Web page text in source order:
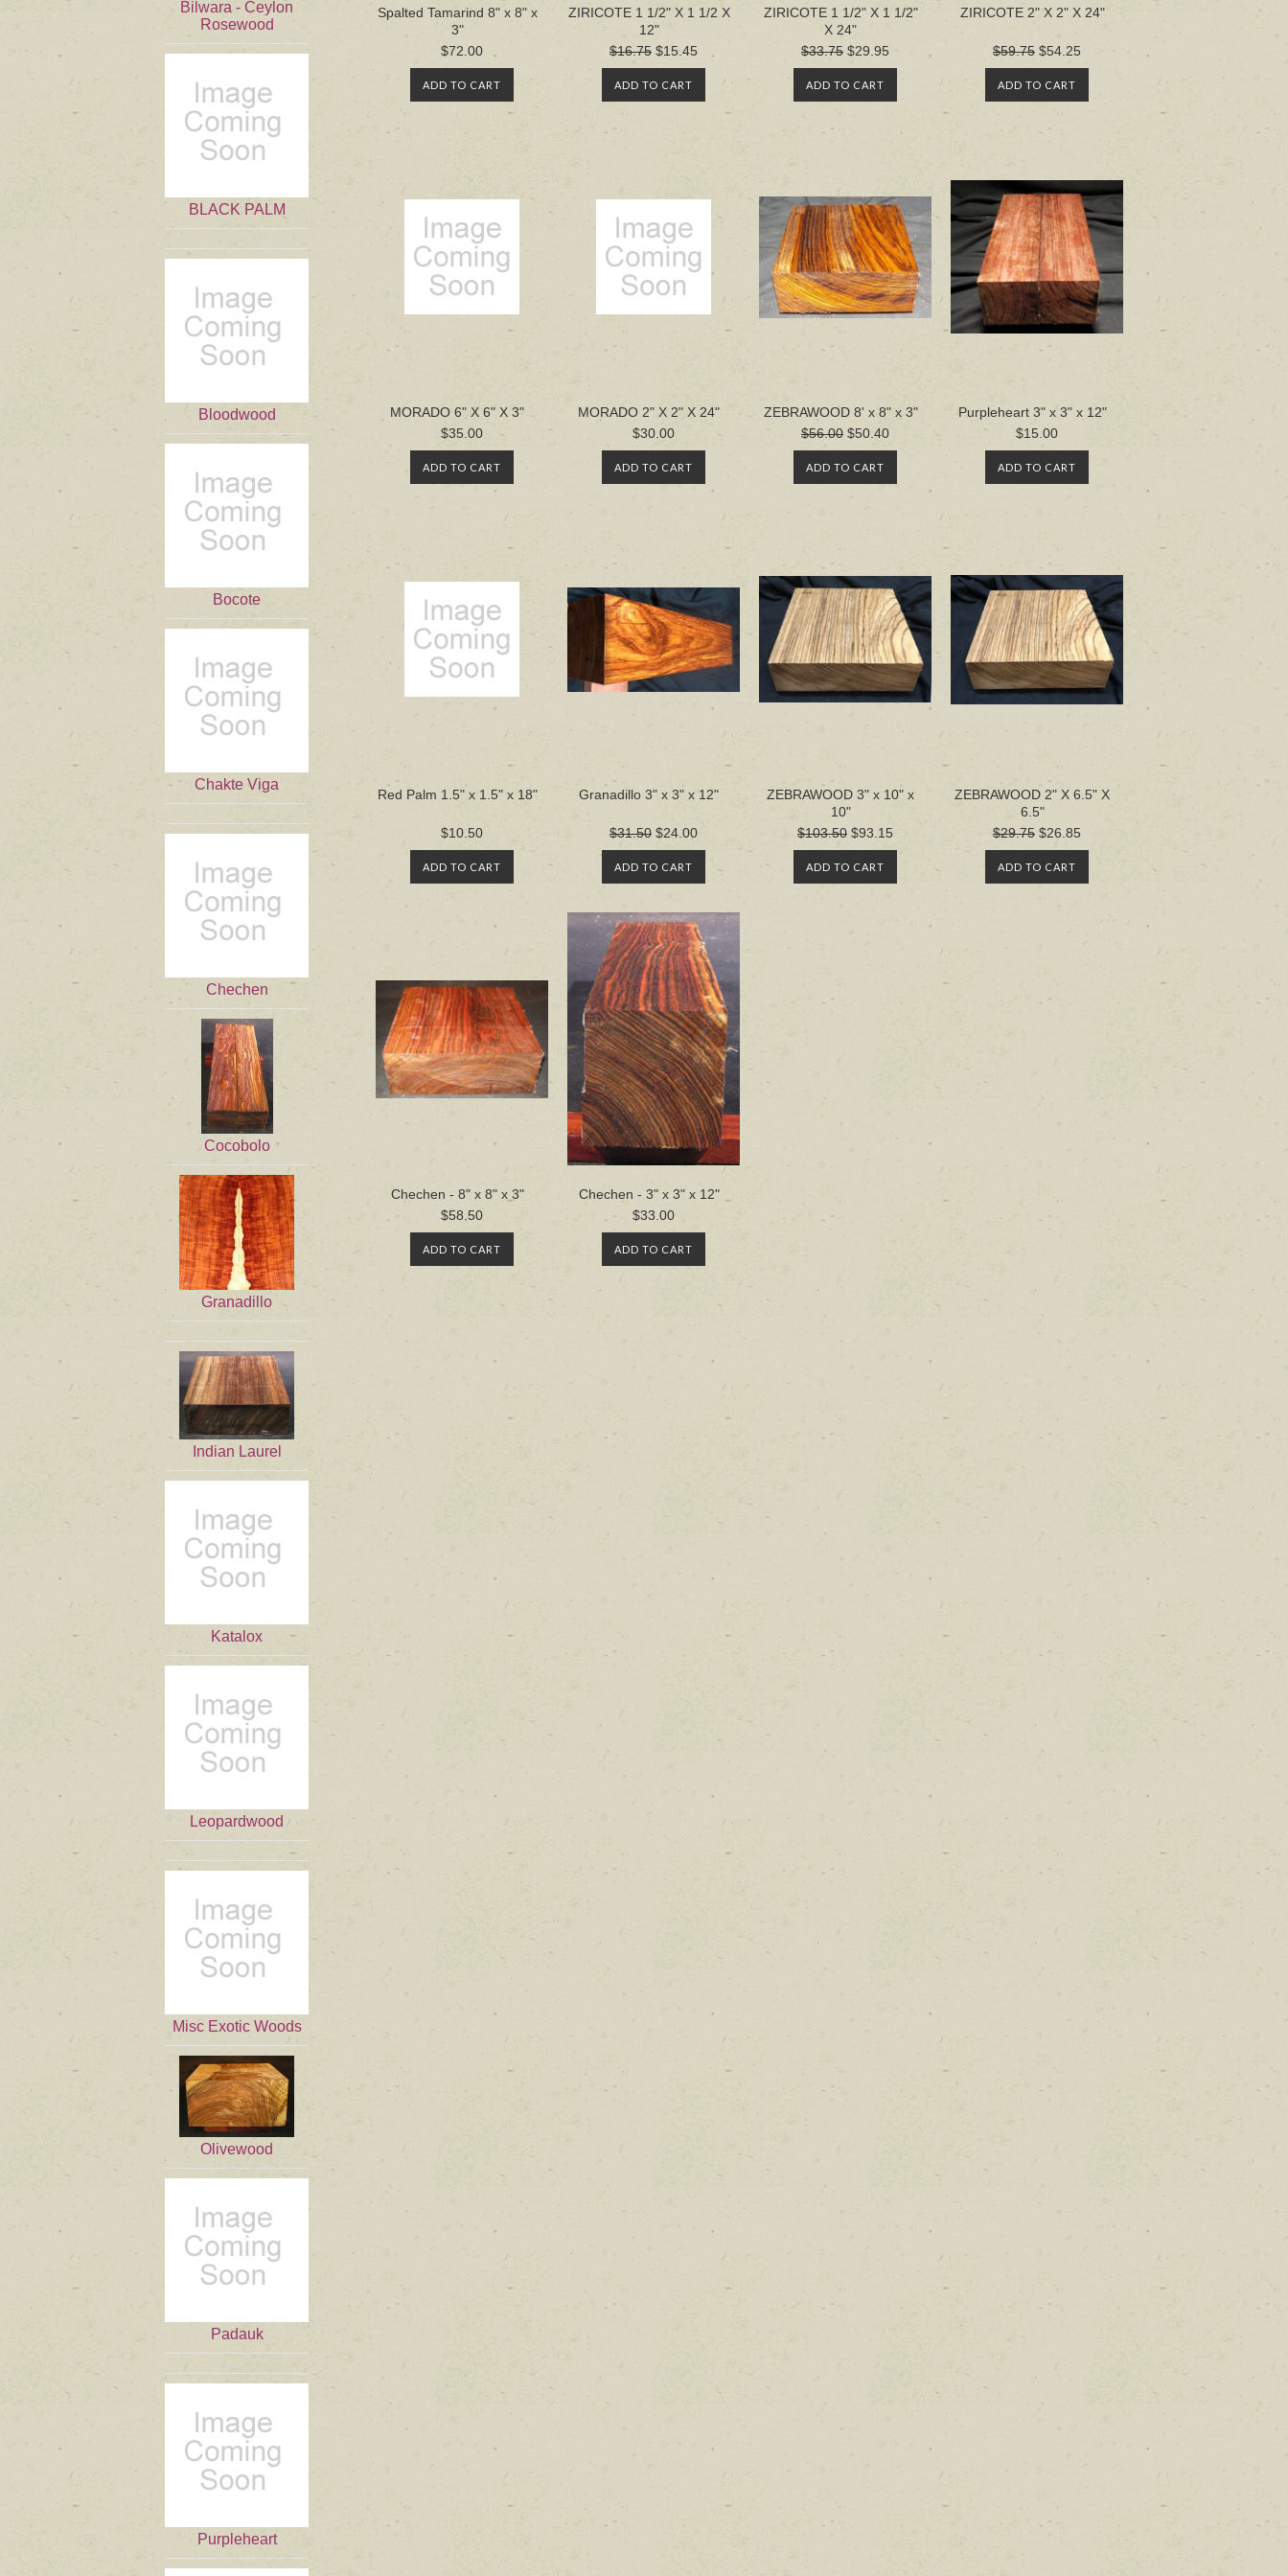
Bilwara - Ceylon
Rosewood
BLACK PALM
Bloodwood
Bocote
Chakte Viga
Chechen
Cocobolo
Granadillo
Indian Laurel
Katalox
Leopardwood
Misc Exotic Woods
Olivewood
Padauk
Purpleheart
Spalted Tamarind 8" x 8" x
3"
$72.00
ADD TO CART
ZIRICOTE 1 1/2" X 1 1/2 X
12"
$16.75 $15.45
ADD TO CART
ZIRICOTE 1 1/2" X 1 1/2"
X 24"
$33.75 $29.95
ADD TO CART
ZIRICOTE 2" X 2" X 24"
$59.75 $54.25
ADD TO CART
MORADO 6" X 6" X 3"
$35.00
ADD TO CART
MORADO 2" X 2" X 24"
$30.00
ADD TO CART
ZEBRAWOOD 8' x 8" x 3"
$56.00 $50.40
ADD TO CART
Purpleheart 3" x 3" x 12"
$15.00
ADD TO CART
Red Palm 1.5" x 1.5" x 18"
$10.50
ADD TO CART
Granadillo 3" x 3" x 12"
$31.50 $24.00
ADD TO CART
ZEBRAWOOD 3" x 10" x
10"
$103.50 $93.15
ADD TO CART
ZEBRAWOOD 2" X 6.5" X
6.5"
$29.75 $26.85
ADD TO CART
Chechen - 8" x 8" x 3"
$58.50
ADD TO CART
Chechen - 3" x 3" x 12"
$33.00
ADD TO CART